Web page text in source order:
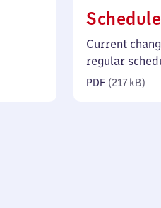
Current
regular
PDF (217 kB)